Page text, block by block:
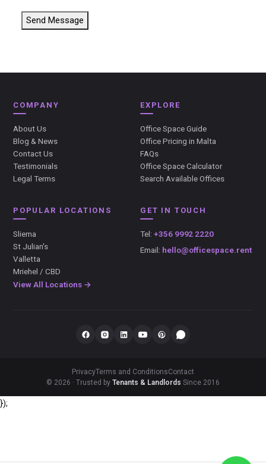
Send Message
COMPANY
About Us
Blog & News
Contact Us
Testimonials
Legal Terms
EXPLORE
Office Space Guide
Office Pricing in Malta
FAQs
Office Space Calculator
Search Available Offices
POPULAR LOCATIONS
Sliema
St Julian's
Valletta
Mriehel / CBD
View All Locations →
GET IN TOUCH
Tel: +356 9992 2220
Email: hello@officespace.rent
PrivacyTerms and ConditionsContact
© 2026 · Trusted by Tenants & Landlords Since 2016
});